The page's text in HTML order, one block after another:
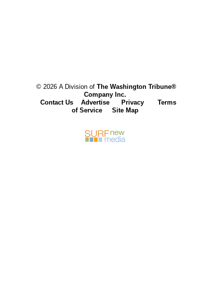
© 2026 A Division of The Washington Tribune®
Company Inc.
Contact Us
Advertise Privacy
Terms
of Service Site Map